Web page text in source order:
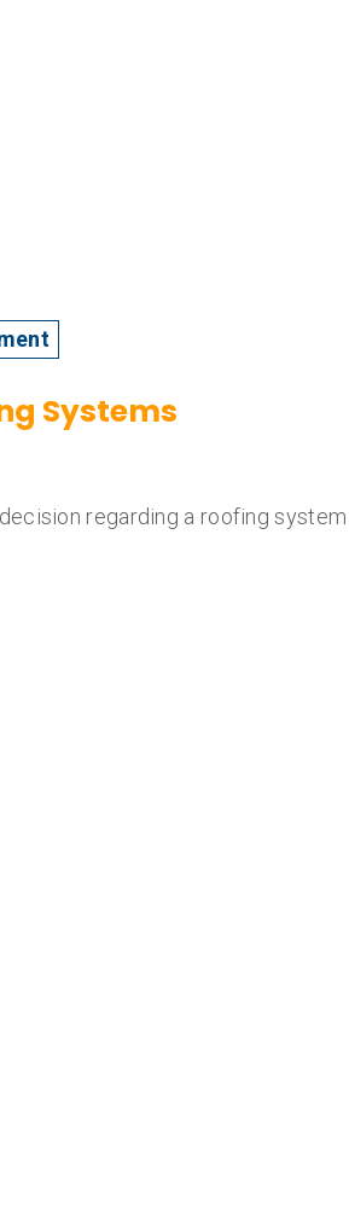
Systems
regarding a roofing system